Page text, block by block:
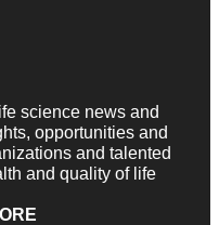
science news and
opportunities and
and talented
and quality of life